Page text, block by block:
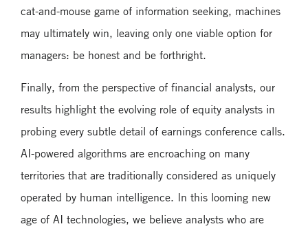
cat-and-mouse game of information seeking, machines
may ultimately win, leaving only one viable option for
managers: be honest and be forthright.
Finally, from the perspective of financial analysts, our
results highlight the evolving role of equity analysts in
probing every subtle detail of earnings conference calls.
AI-powered algorithms are encroaching on many
territories that are traditionally considered as uniquely
operated by human intelligence. In this looming new
age of AI technologies, we believe analysts who are